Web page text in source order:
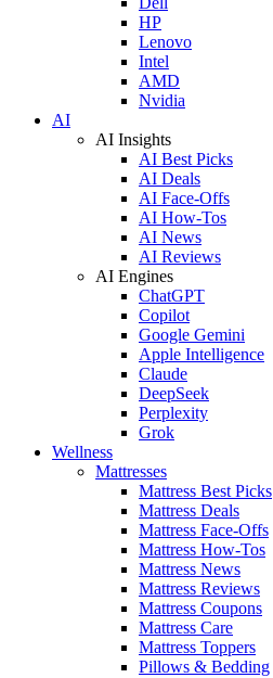
HP
Lenovo
Intel
AMD
Nvidia
AI
AI Insights
AI Best Picks
AI Deals
AI Face-Offs
AI How-Tos
AI News
AI Reviews
AI Engines
ChatGPT
Copilot
Google Gemini
Apple Intelligence
Claude
DeepSeek
Perplexity
Grok
Wellness
Mattresses
Mattress Best Picks
Mattress Deals
Mattress Face-Offs
Mattress How-Tos
Mattress News
Mattress Reviews
Mattress Coupons
Mattress Care
Mattress Toppers
Pillows & Bedding